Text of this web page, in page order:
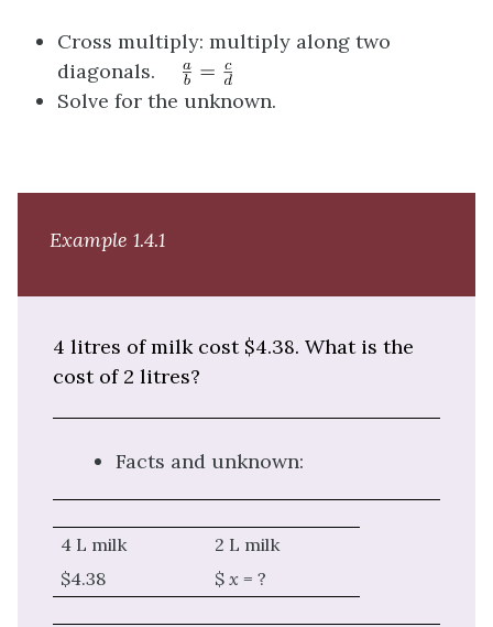
Cross multiply: multiply along two
diagonals.
Solve for the unknown.
Example 1.4.1
4 litres of milk cost $4.38. What is the
cost of 2 litres?
Facts and unknown:
4 L milk
2 L milk
$4.38
$x =?